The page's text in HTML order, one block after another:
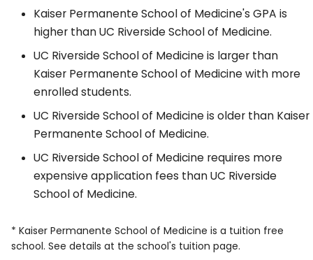
Kaiser Permanente School of Medicine's GPA is
higher than UC Riverside School of Medicine.
UC Riverside School of Medicine is larger than
Kaiser Permanente School of Medicine with more
enrolled students.
UC Riverside School of Medicine is older than Kaiser
Permanente School of Medicine.
UC Riverside School of Medicine requires more
expensive application fees than UC Riverside
School of Medicine.
* Kaiser Permanente School of Medicine is a tuition free
school. See details at the school's tuition page.